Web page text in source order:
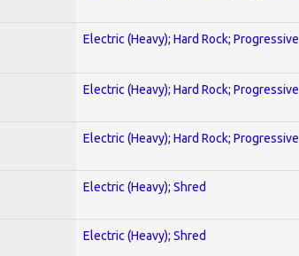
Electric (Heavy); Hard Rock; Progressive
Electric (Heavy); Hard Rock; Progressive
Electric (Heavy); Hard Rock; Progressive
Electric (Heavy); Shred
Electric (Heavy); Shred